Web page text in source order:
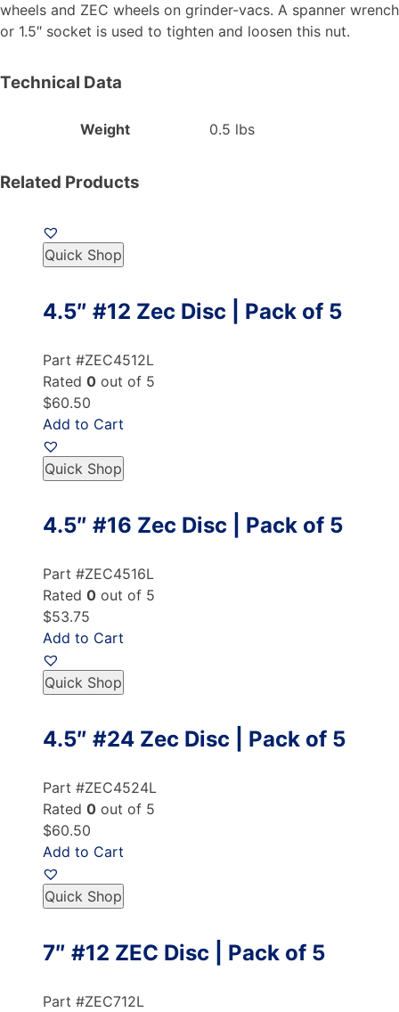
wheels and ZEC wheels on grinder-vacs. A spanner wrench
or 1.5″ socket is used to tighten and loosen this nut.
Technical Data
Weight 0.5 lbs
Related Products
Quick Shop
4.5″ #12 Zec Disc | Pack of 5
Part #ZEC4512L
Rated 0 out of 5
$60.50
Add to Cart
Quick Shop
4.5″ #16 Zec Disc | Pack of 5
Part #ZEC4516L
Rated 0 out of 5
$53.75
Add to Cart
Quick Shop
4.5″ #24 Zec Disc | Pack of 5
Part #ZEC4524L
Rated 0 out of 5
$60.50
Add to Cart
Quick Shop
7″ #12 ZEC Disc | Pack of 5
Part #ZEC712L